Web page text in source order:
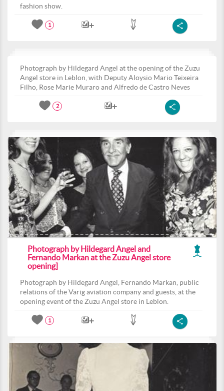
fashion show.
1
Photograph by Hildegard Angel at the opening of the Zuzu
Angel store in Leblon, with Deputy Aloysio Mario Teixeira
Filho, Rose Marie Muraro and Alfredo de Castro Neves
2
Photograph by Hildegard Angel and
Fernando Markan at the Zuzu Angel store
opening]
Photograph by Hildegard Angel, Fernando Markan, public
relations of the Varig aviation company and guests, at the
opening event of the Zuzu Angel store in Leblon.
1